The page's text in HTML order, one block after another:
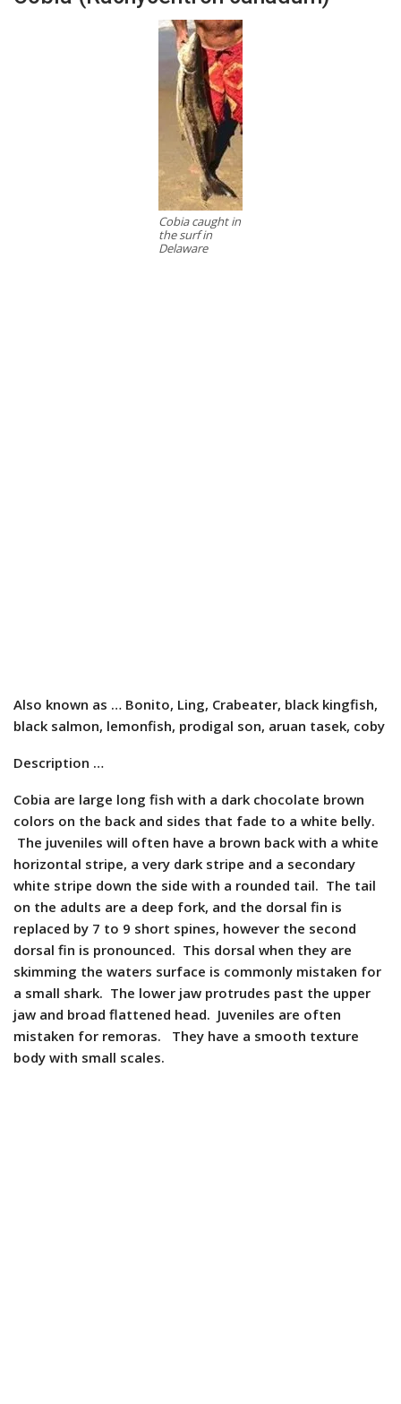
Cobia caught in
the surf in
Delaware
Also known as … Bonito, Ling, Crabeater, black kingfish,
black salmon, lemonfish, prodigal son, aruan tasek, coby
Description …
Cobia are large long fish with a dark chocolate brown
colors on the back and sides that fade to a white belly.
The juveniles will often have a brown back with a white
horizontal stripe, a very dark stripe and a secondary
white stripe down the side with a rounded tail. The tail
on the adults are a deep fork, and the dorsal fin is
replaced by 7 to 9 short spines, however the second
dorsal fin is pronounced. This dorsal when they are
skimming the waters surface is commonly mistaken for
a small shark. The lower jaw protrudes past the upper
jaw and broad flattened head. Juveniles are often
mistaken for remoras. They have a smooth texture
body with small scales.